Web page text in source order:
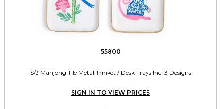
55800
S/3 Mahjong Tile Metal Trinket / Desk Trays Incl 3 Designs
SIGN IN TO VIEW PRICES